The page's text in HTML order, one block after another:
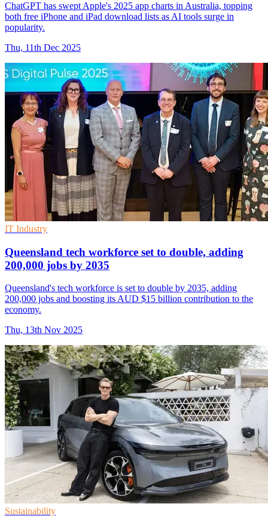
ChatGPT has swept Apple's 2025 app charts in Australia, topping
both free iPhone and iPad download lists as AI tools surge in
popularity.
Thu, 11th Dec 2025
IT Industry
Queensland tech workforce set to double, adding
200,000 jobs by 2035
Queensland's tech workforce is set to double by 2035, adding
200,000 jobs and boosting its AUD $15 billion contribution to the
economy.
Thu, 13th Nov 2025
Sustainability